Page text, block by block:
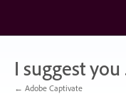
content
I suggest you
← Adobe Captivate